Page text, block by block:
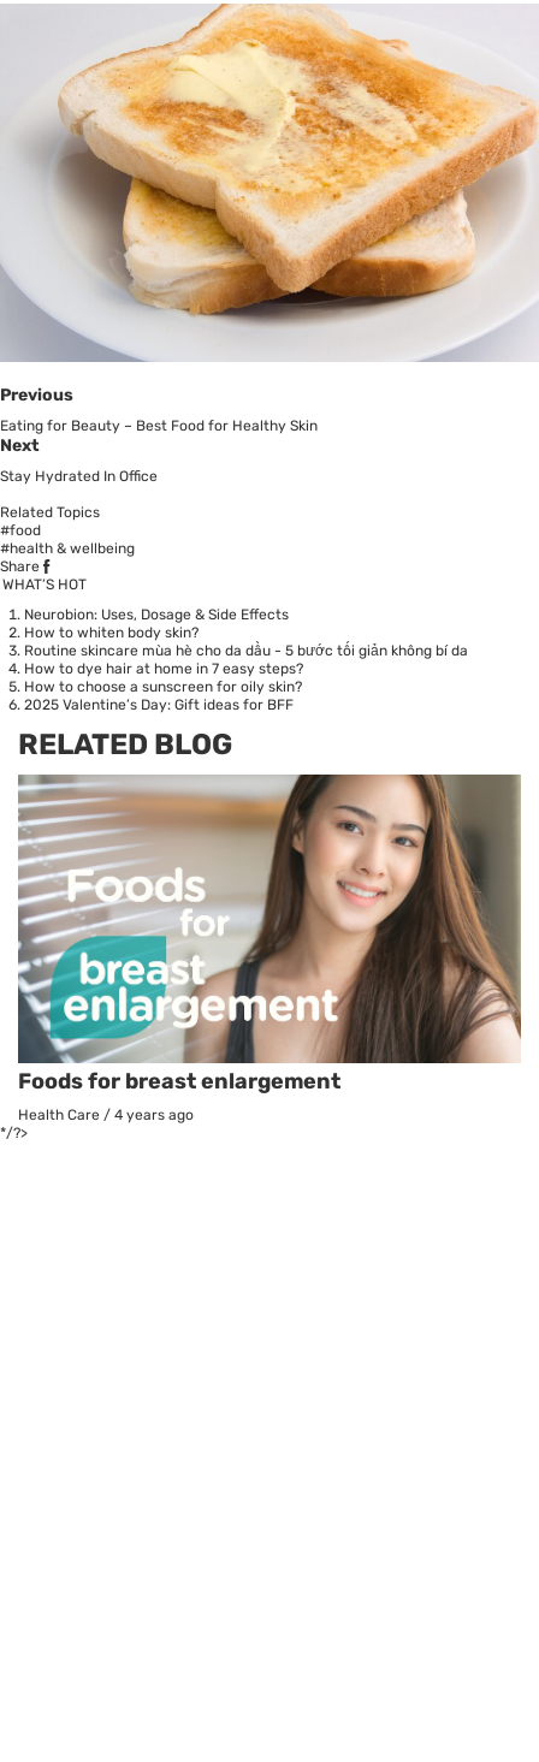
Previous
Eating for Beauty – Best Food for Healthy Skin
Next
Stay Hydrated In Office
Related Topics
#food
#health & wellbeing
Share
WHAT’S HOT
Neurobion: Uses, Dosage & Side Effects
How to whiten body skin?
Routine skincare mùa hè cho da dầu - 5 bước tối giản không bí da
How to dye hair at home in 7 easy steps?
How to choose a sunscreen for oily skin?
2025 Valentine’s Day: Gift ideas for BFF
RELATED BLOG
Foods for breast enlargement
Health Care / 4 years ago
*/?>